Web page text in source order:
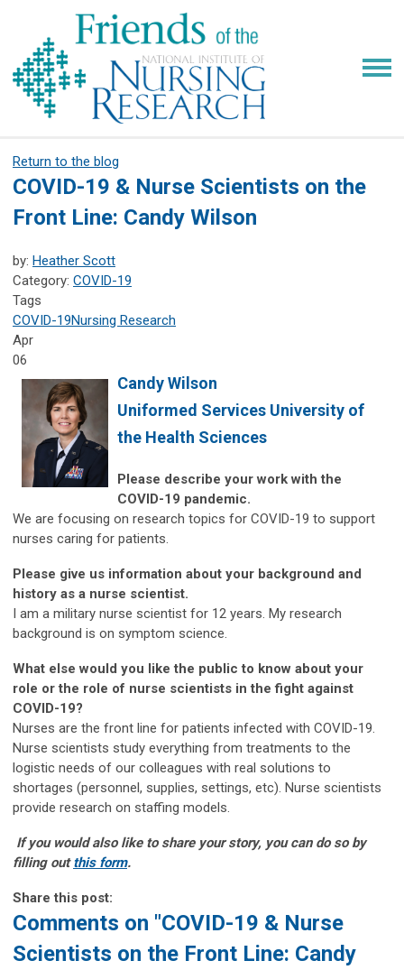
Return to the blog
COVID-19 & Nurse Scientists on the
Front Line: Candy Wilson
by: Heather Scott
Category: COVID-19
Tags
COVID-19Nursing Research
Apr
06
Candy Wilson
Uniformed Services University of
the Health Sciences
Please describe your work with the
COVID-19 pandemic.
We are focusing on research topics for COVID-19 to support
nurses caring for patients.
Please give us information about your background and
history as a nurse scientist.
I am a military nurse scientist for 12 years. My research
background is on symptom science.
What else would you like the public to know about your
role or the role of nurse scientists in the fight against
COVID-19?
Nurses are the front line for patients infected with COVID-19.
Nurse scientists study everything from treatments to the
logistic needs of our colleagues with real solutions to
shortages (personnel, supplies, settings, etc). Nurse scientists
provide research on staffing models.
If you would also like to share your story, you can do so by
filling outthis form.
Share this post:
Comments on "COVID-19 & Nurse
Scientists on the Front Line: Candy